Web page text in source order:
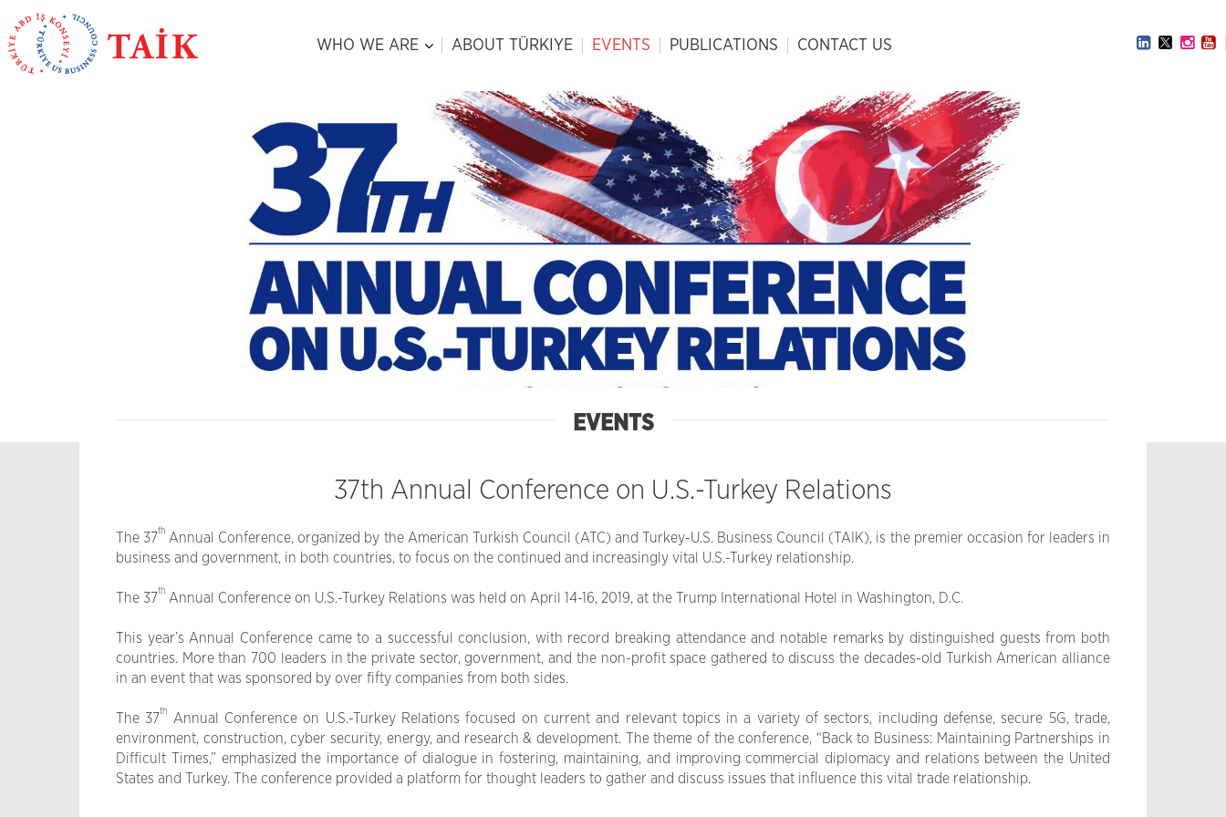
WHO WE ARE ABOUT TÜRKIYE EVENTS PUBLICATIONS CONTACT US
EVENTS
37th Annual Conference on U.S.-Turkey Relations
The 37th Annual Conference, organized by the American Turkish Council (ATC) and Turkey-U.S. Business Council (TAIK), is the premier occasion for leaders in
business and government, in both countries, to focus on the continued and increasingly vital U.S.-Turkey relationship.
The 37th Annual Conference on U.S.-Turkey Relations was held on April 14-16, 2019, at the Trump International Hotel in Washington, D.C.
This year’s Annual Conference came to a successful conclusion, with record breaking attendance and notable remarks by distinguished guests from both
countries. More than 700 leaders in the private sector, government, and the non-profit space gathered to discuss the decades-old Turkish American alliance
in an event that was sponsored by over fifty companies from both sides.
The 37th
Annual Conference on U.S.-Turkey Relations focused on current and relevant topics in a variety of sectors, including defense, secure 5G, trade,
environment, construction, cyber security, energy, and research & development. The theme of the conference, “Back to Business: Maintaining Partnerships in
Difficult Times,” emphasized the importance of dialogue in fostering, maintaining, and improving commercial diplomacy and relations between the United
States and Turkey. The conference provided a platform for thought leaders to gather and discuss issues that influence this vital trade relationship.